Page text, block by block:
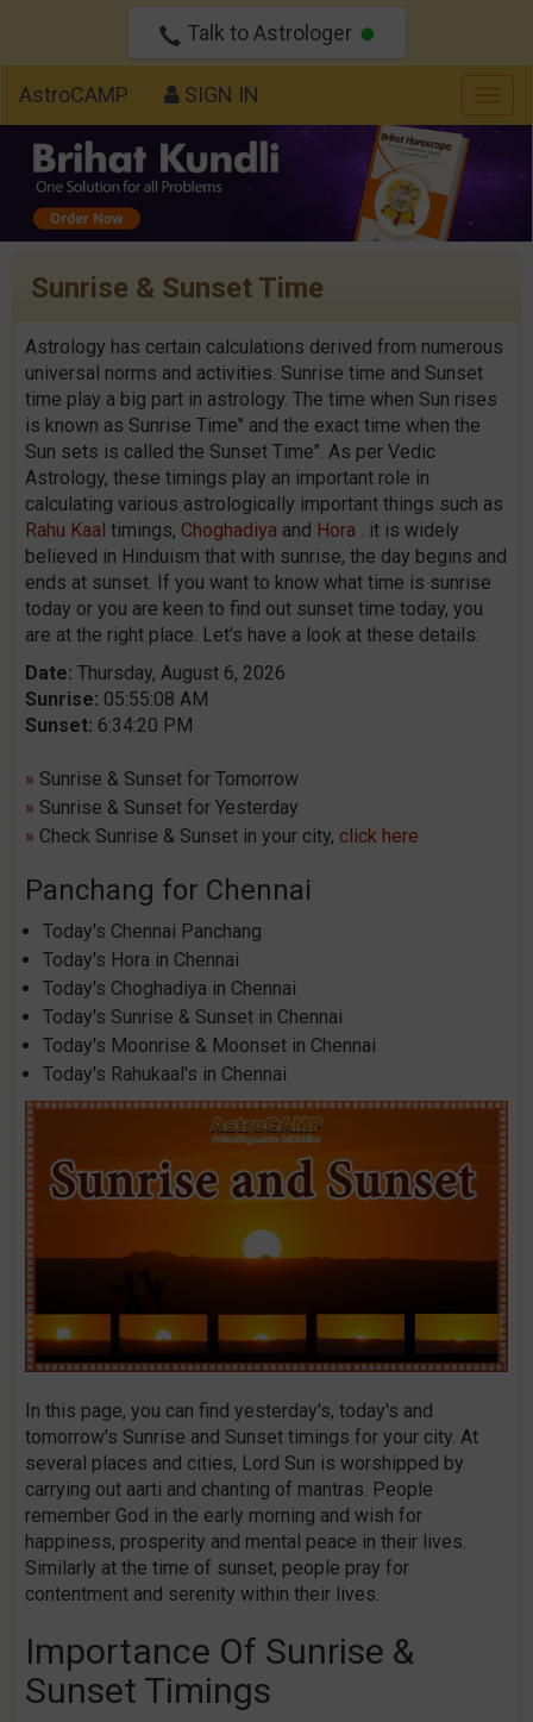
Talk to Astrologer
AstroCAMP SIGN IN
Sunrise & Sunset Time
Astrology has certain calculations derived from numerous
universal norms and activities. Sunrise time and Sunset
time play a big part in astrology. The time when Sun rises
is known as Sunrise Time" and the exact time when the
Sun sets is called the Sunset Time". As per Vedic
Astrology, these timings play an important role in
calculating various astrologically important things such as
Rahu Kaal timings, Choghadiya and Hora . it is widely
believed in Hinduism that with sunrise, the day begins and
ends at sunset. If you want to know what time is sunrise
today or you are keen to find out sunset time today, you
are at the right place. Let's have a look at these details:
Date: Thursday, August 6, 2026
Sunrise: 05:55:08 AM
Sunset: 6:34:20 PM
» Sunrise & Sunset for Tomorrow
» Sunrise & Sunset for Yesterday
» Check Sunrise & Sunset in your city, click here
Panchang for Chennai
Today's Chennai Panchang
Today's Hora in Chennai
Today's Choghadiya in Chennai
Today's Sunrise & Sunset in Chennai
Today's Moonrise & Moonset in Chennai
Today's Rahukaal's in Chennai
In this page, you can find yesterday's, today's and
tomorrow's Sunrise and Sunset timings for your city. At
several places and cities, Lord Sun is worshipped by
carrying out aarti and chanting of mantras. People
remember God in the early morning and wish for
happiness, prosperity and mental peace in their lives.
Similarly at the time of sunset, people pray for
contentment and serenity within their lives.
Importance Of Sunrise &
Sunset Timings